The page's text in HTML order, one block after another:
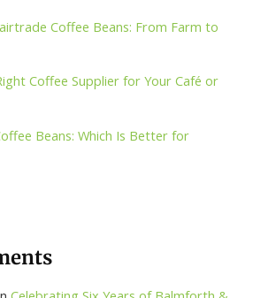
Coffee Beans: From Farm to
Coffee Supplier for Your Café or
Beans: Which Is Better for